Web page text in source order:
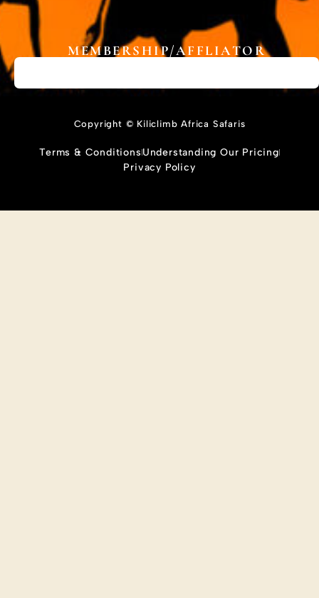
MEMBERSHIP/AFFLIATOR
Copyright © Kiliclimb Africa Safaris
Terms & ConditionsUnderstanding Our Pricing
Privacy Policy